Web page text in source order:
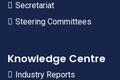
Secretariat
Steering Committees
Knowledge Centre
Industry Reports